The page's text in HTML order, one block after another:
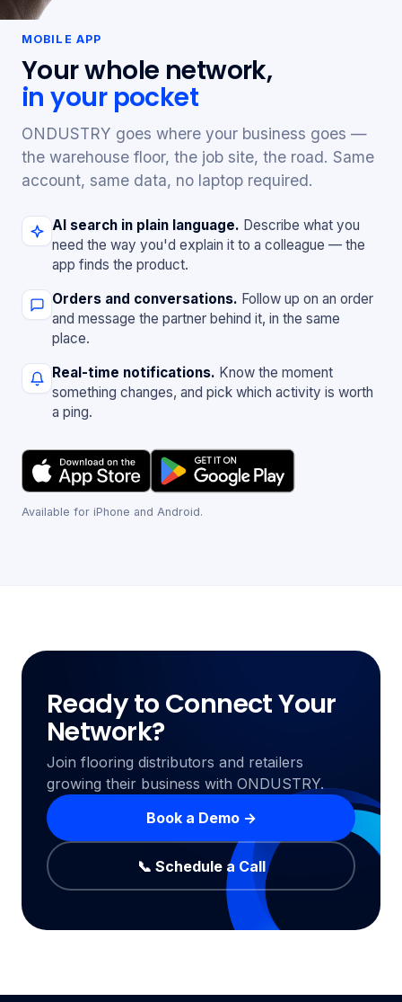
MOBILE APP
Your whole network,
in your pocket
ONDUSTRY goes where your business goes —
the warehouse floor, the job site, the road. Same
account, same data, no laptop required.
AI search in plain language. Describe what you
need the way you'd explain it to a colleague — the
app finds the product.
Orders and conversations. Follow up on an order
and message the partner behind it, in the same
place.
Real-time notifications. Know the moment
something changes, and pick which activity is worth
a ping.
Available for iPhone and Android.
Ready to Connect Your
Network?
Join flooring distributors and retailers
growing their business with ONDUSTRY.
Book a Demo →
📞 Schedule a Call